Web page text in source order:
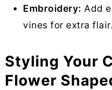
Embroidery: Add
vines for extra flair.
Styling Your
Flower